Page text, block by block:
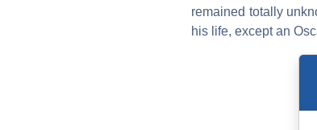
remained totally
his life, except an